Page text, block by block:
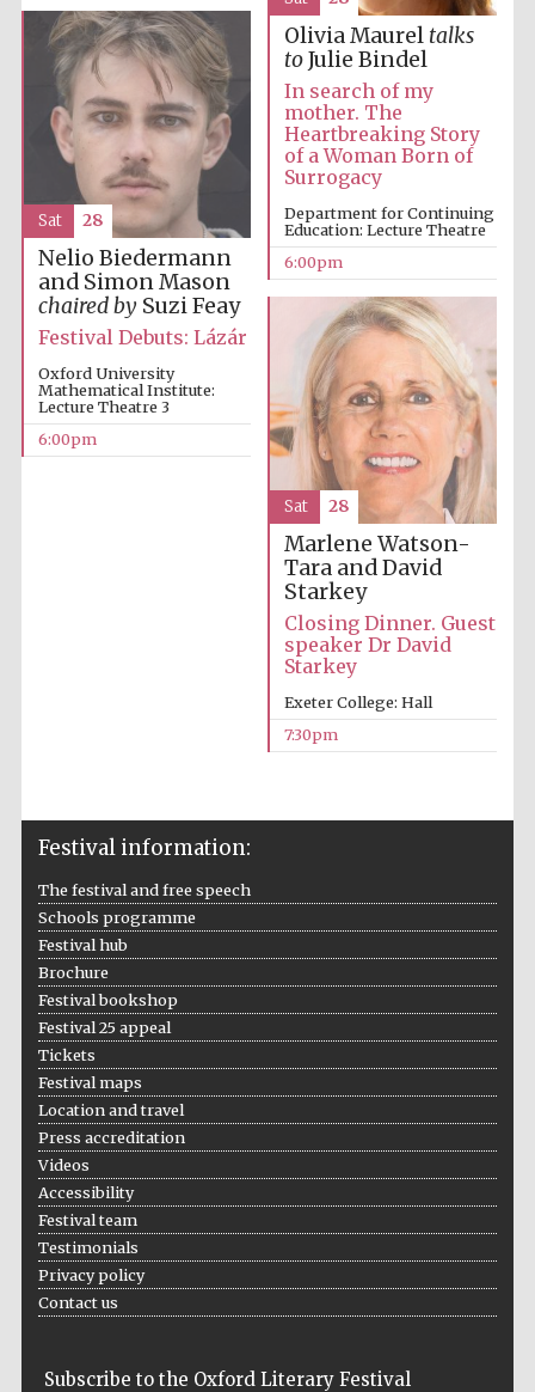
Five-star hotel
partners of The
Oxford Collection
Oxford
International
the festival
years in Europe in
Olivia Maurel talks
toJulie Bindel
In search of my
mother. The
Heartbreaking Story
of a Woman Born of
Surrogacy
Department for Continuing
Education: Lecture Theatre
6:00pm
Nelio Biedermann
and Simon Mason
chaired bySuzi Feay
Festival Debuts: Lázár
Oxford University
Mathematical Institute:
Lecture Theatre 3
6:00pm
Sat 28
Marlene Watson-
Tara and David
Starkey
Closing Dinner. Guest
speaker Dr David
Starkey
Exeter College: Hall
7:30pm
Sat 28
Festival information:
The festival and free speech
Schools programme
Festival hub
Brochure
Festival bookshop
Festival 25 appeal
Tickets
Festival maps
Location and travel
Press accreditation
Videos
Accessibility
Festival team
Testimonials
Privacy policy
Contact us
Subscribe to the Oxford Literary Festival